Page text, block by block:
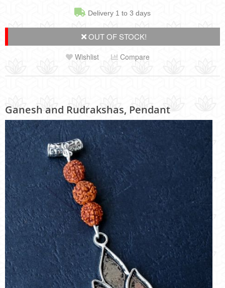
Delivery 1 to 3 days
OUT OF STOCK!
Wishlist Compare
Ganesh and Rudrakshas, Pendant